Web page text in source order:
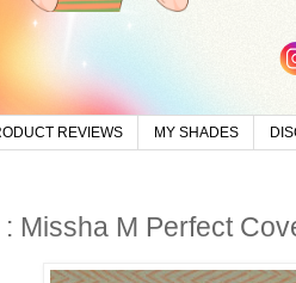
REVIEWS MY SHADES
Missha M Perfect